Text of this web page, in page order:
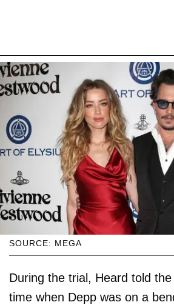
SOURCE: MEGA
During the trial, Heard told
time when Depp was on a